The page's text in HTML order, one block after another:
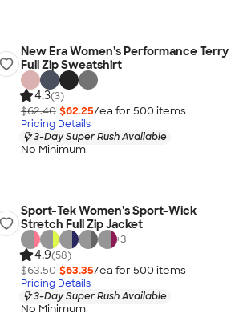
New Era Women's Performance Terry
Full Zip Sweatshirt
4.3(3)
$62.40 $62.25/ea for 500 items
Pricing Details
3-Day Super Rush Available
No Minimum
Sport-Tek Women's Sport-Wick
Stretch Full Zip Jacket
+3
4.9(58)
$63.50 $63.35/ea for 500 items
Pricing Details
3-Day Super Rush Available
No Minimum